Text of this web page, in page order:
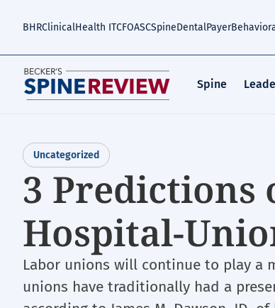
BHRClinicalHealth ITCFOASCSpineDentalPayer
Spine
Uncategorized
3 Predictions
Hospital-
Labor unions will continue to play a
unions have traditionally had a